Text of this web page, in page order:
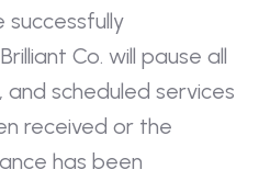
Co. will pause all
scheduled services
received or the
has been